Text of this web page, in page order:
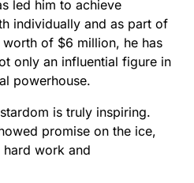
led him to achieve
individually and as part of
of $6 million, he has
only an influential figure in
powerhouse.
is truly inspiring.
promise on the ice,
hard work and